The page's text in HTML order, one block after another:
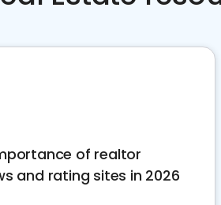
of realtor
and rating sites in 2026